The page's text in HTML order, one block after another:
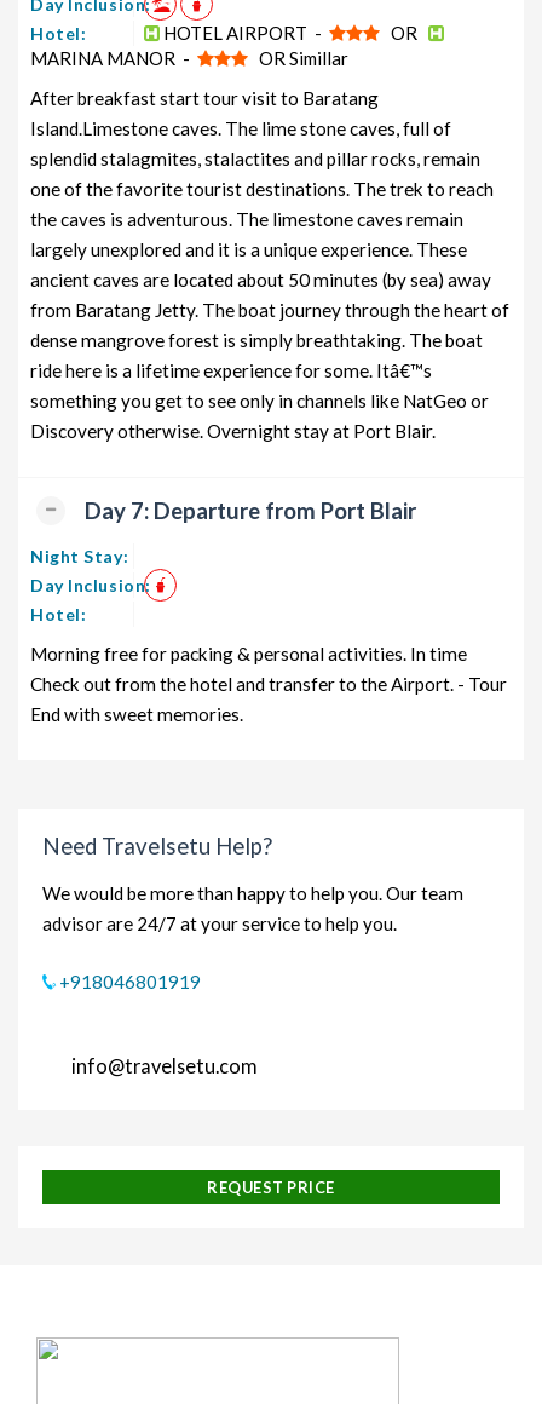
Day Inclusion:
Hotel:
HOTEL AIRPORT -
OR
MARINA MANOR -
OR Simillar
After breakfast start tour visit to Baratang
Island.Limestone caves. The lime stone caves, full of
splendid stalagmites, stalactites and pillar rocks, remain
one of the favorite tourist destinations. The trek to reach
the caves is adventurous. The limestone caves remain
largely unexplored and it is a unique experience. These
ancient caves are located about 50 minutes (by sea) away
from Baratang Jetty. The boat journey through the heart of
dense mangrove forest is simply breathtaking. The boat
ride here is a lifetime experience for some. Itâ€™s
something you get to see only in channels like NatGeo or
Discovery otherwise. Overnight stay at Port Blair.
Day 7: Departure from Port Blair
Night Stay:
Day Inclusion:
Hotel:
Morning free for packing & personal activities. In time
Check out from the hotel and transfer to the Airport. - Tour
End with sweet memories.
Need Travelsetu Help?
We would be more than happy to help you. Our team
advisor are 24/7 at your service to help you.
+918046801919
info@travelsetu.com
REQUEST PRICE